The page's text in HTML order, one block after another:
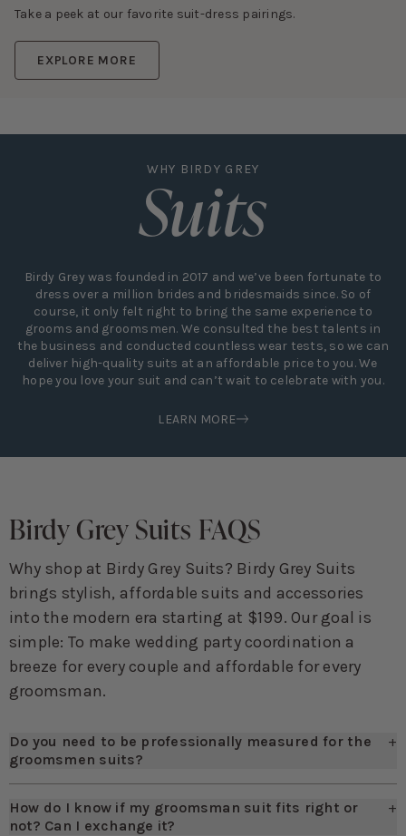
Take a peek at our favorite suit-dress pairings.
EXPLORE MORE
WHY BIRDY GREY
Suits
Birdy Grey was founded in 2017 and we’ve been fortunate to
dress over a million brides and bridesmaids since. So of
course, it only felt right to bring the same experience to
grooms and groomsmen. We consulted the best talents in
the business and conducted countless wear tests, so we can
deliver high-quality suits at an affordable price to you. We
hope you love your suit and can’t wait to celebrate with you.
LEARN MORE
Birdy Grey Suits FAQS
Why shop at Birdy Grey Suits? Birdy Grey Suits
brings stylish, affordable suits and accessories
into the modern era starting at $199. Our goal is
simple: To make wedding party coordination a
breeze for every couple and affordable for every
groomsman.
Do you need to be professionally measured for the
groomsmen suits?
+
to capture on your own. If you want to bypass this, we highly
suggest using our online Fit Finder, which you'll be able to find
How do I know if my groomsman suit fits right or
not? Can I exchange it?
+